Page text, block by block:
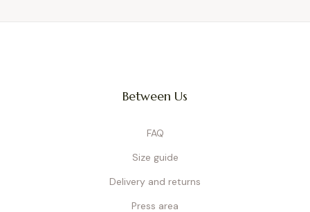
Between Us
FAQ
Size guide
Delivery and returns
Press area